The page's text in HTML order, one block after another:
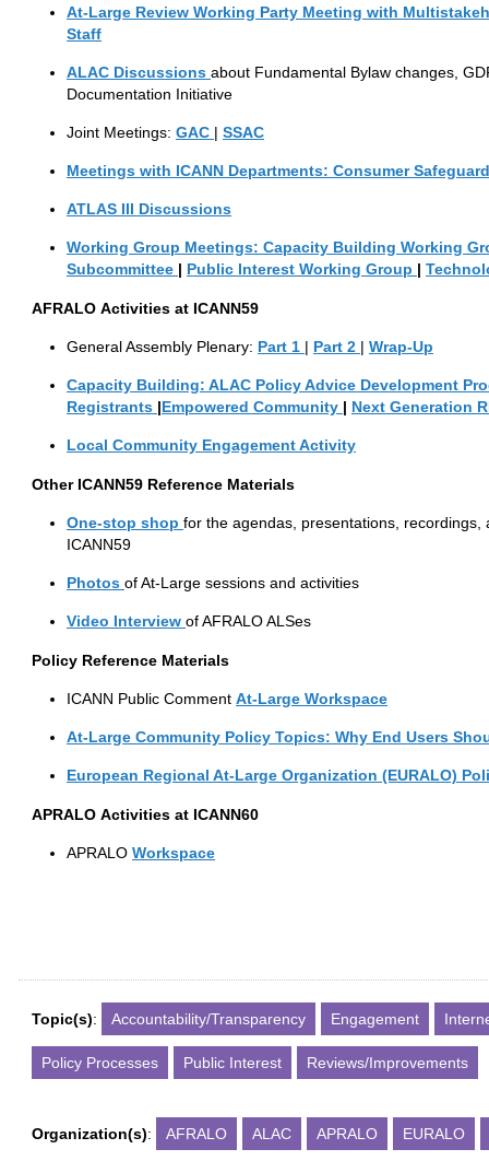
At-Large Review Working Party Meeting with
Staff
ALAC Discussions about Fundamental Bylaw changes,
Documentation Initiative
Joint Meetings: GAC | SSAC
Meetings with ICANN Departments: Consumer
ATLAS III Discussions
Working Group Meetings: Capacity Building Working
Subcommittee | Public Interest Working Group |
AFRALO Activities at ICANN59
General Assembly Plenary: Part 1 | Part 2 | Wrap-Up
Capacity Building: ALAC PolicyAdvice Development
Registrants |Empowered Community | Next Generation
Local Community Engagement Activity
Other ICANN59 Reference Materials
One-stop shop for the agendas, presentations,
ICANN59
Photos of At-Large sessions and activities
Video Interview of AFRALO ALSes
Policy Reference Materials
ICANN Public Comment At-Large Workspace
At-Large Community Policy Topics: Why End Users
European Regional At-Large Organization (EURALO)
APRALO Activities at ICANN60
APRALO Workspace
Topic(s): Accountability/Transparency Engagement
Policy Processes Public Interest Reviews/Improvements
Organization(s): AFRALO ALAC APRALO EURALO